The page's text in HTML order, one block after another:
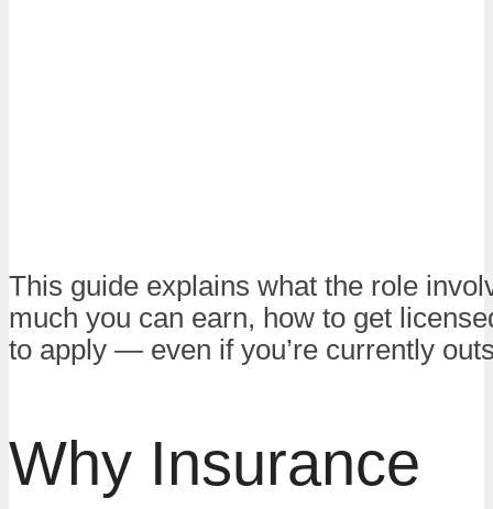
This guide explains what the role
much you can earn, how to get
to apply — even if you’re currently
Why Insurance